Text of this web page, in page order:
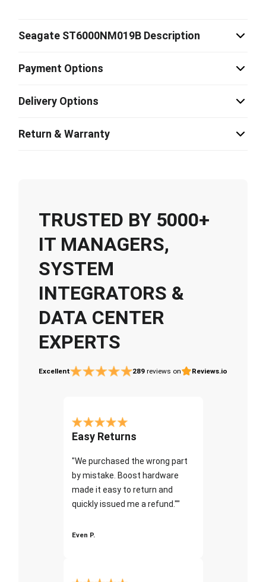
Seagate ST6000NM019B Description
Payment Options
Delivery Options
Return & Warranty
TRUSTED BY 5000+
IT MANAGERS,
SYSTEM
INTEGRATORS &
DATA CENTER
EXPERTS
Excellent 289 reviews on Reviews.io
Easy Returns
"We purchased the wrong part
by mistake. Boost hardware
made it easy to return and
quickly issued me a refund.""
Even P.